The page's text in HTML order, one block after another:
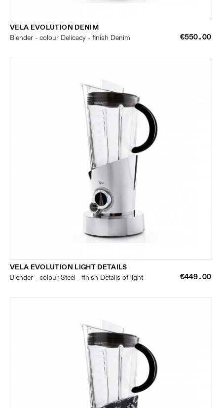
VELA EVOLUTION DENIM
Blender - colour Delicacy - finish Denim
€550.00
VELA EVOLUTION LIGHT DETAILS
Blender - colour Steel - finish Details of light
€449.00